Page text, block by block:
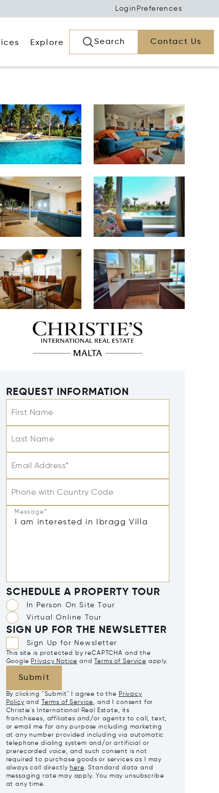
Login Preferences
Explore Search Contact Us
REQUEST INFORMATION
First Name
Last Name
Email Address*
Phone with Country Code
Message*
SCHEDULE A PROPERTY TOUR
In Person On Site Tour
Virtual Online Tour
SIGN UP FOR THE NEWSLETTER
Sign Up for Newsletter
This site is protected by reCAPTCHA and the
Google Privacy Notice and Terms of Service apply.
Submit
By clicking "Submit" I agree to the Privacy
Policy and Terms of Service, and I consent for
Christie's International Real Estate, its
franchisees, affiliates and/or agents to call, text,
or email me for any purpose including marketing
at any number provided including via automatic
telephone dialing system and/or artificial or
prerecorded voice, and such consent is not
required to purchase goods or services as I may
always call directly here. Standard data and
messaging rate may apply. You may unsubscribe
at any time.